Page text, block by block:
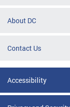
About DC
Contact Us
Accessibility